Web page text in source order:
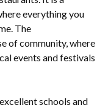
everything you
The
of community, where
events and festivals
schools and